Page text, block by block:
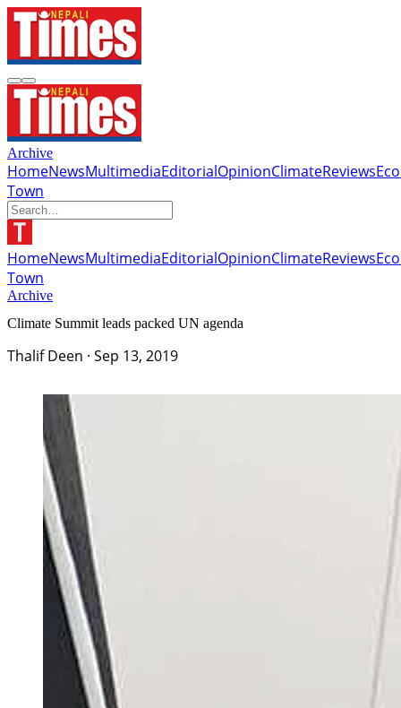
Archive
HomeNewsMultimediaEditorialOpinionClimateReviews
Town
HomeNewsMultimediaEditorialOpinionClimateReviews
Town
Archive
Climate Summit leads packed UN agenda
Thalif Deen · Sep 13, 2019